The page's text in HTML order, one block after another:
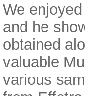
We
and he
obtained
valuable
various